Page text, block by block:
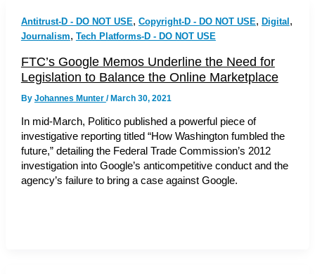
Antitrust-D - DO NOT USE, Copyright-D - DO NOT USE, Digital,
Journalism, Tech Platforms-D - DO NOT USE
FTC’s Google Memos Underline the Need for
Legislation to Balance the Online Marketplace
By Johannes Munter /March 30, 2021
In mid-March, Politico published a powerful piece of
investigative reporting titled “How Washington fumbled the
future,” detailing the Federal Trade Commission’s 2012
investigation into Google’s anticompetitive conduct and the
agency’s failure to bring a case against Google.